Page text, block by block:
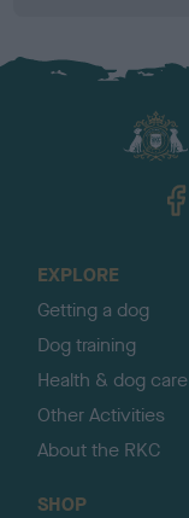
EXPLORE
Getting a dog
Dog training
Health & dog care
Other Activities
About the RKC
SHOP